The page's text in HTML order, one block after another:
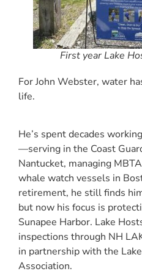
First year Lake
For John Webster, water
life.
He’s spent decades
—serving in the Coast
Nantucket, managing
whale watch vessels in
retirement, he still finds
but now his focus is
Sunapee Harbor. Lake
inspections through NH
in partnership with the
Association.